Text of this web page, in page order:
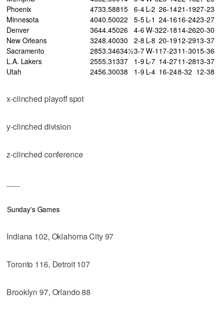
Phoenix
4733.58815 6-4 L-2 26-1421-1927-23
Minnesota
4040.50022 5-5 L-1 24-1616-2423-27
Denver
3644.45026 4-6W-322-1814-2620-30
New Orleans
3248.40030 2-8 L-8 20-1912-2913-37
Sacramento
2853.34634½3-7W-1 17-2311-3015-36
L.A. Lakers
2555.31337 1-9 L-7 14-2711-2813-37
Utah
2456.30038 1-9 L-4 16-248-32 12-38
x-clinched playoff spot
y-clinched division
z-clinched conference
Sunday's Games
Indiana 102, Oklahoma City 97
Toronto 116, Detroit 107
Brooklyn 97, Orlando 88